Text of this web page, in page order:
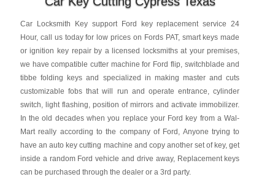
Car Locksmith Key support Ford key replacement service 24
Hour, call us today for low prices on Fords PAT, smart keys made
or ignition key repair by a licensed locksmiths at your premises,
we have compatible cutter machine for Ford flip, switchblade and
tibbe folding keys and specialized in making master and cuts
customizable fobs that will run and operate entrance, cylinder
switch, light flashing, position of mirrors and activate immobilizer.
In the old decades when you replace your Ford key from a Wal-
Mart really according to the company of Ford, Anyone trying to
have an auto key cutting machine and copy another set of key, get
inside a random Ford vehicle and drive away, Replacement keys
can be purchased through the dealer or a 3rd party.